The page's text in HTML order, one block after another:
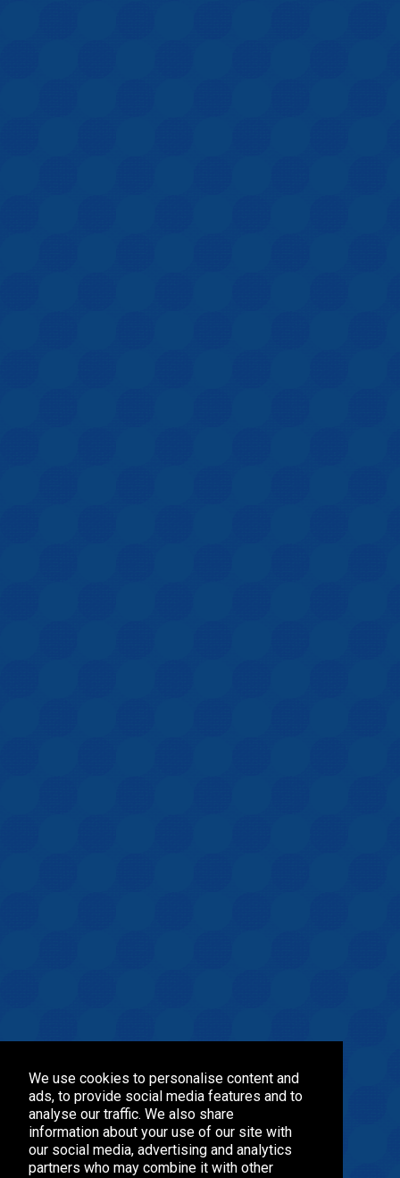
We use cookies to personalise content and
ads, to provide social media features and to
analyse our traffic. We also share
information about your use of our site with
our social media, advertising and analytics
partners who may combine it with other